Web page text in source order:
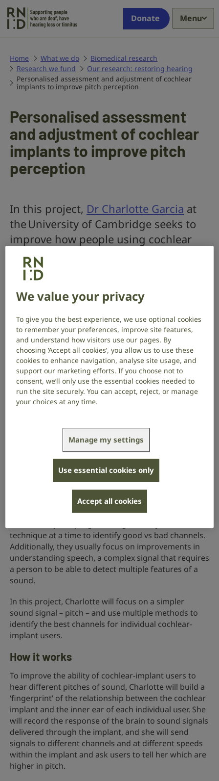
who
deaf,
have
hearing
loss
tinnitus
Donate Menu
Home What we do
Biomedical research
Research we fund
Our research: restoring hearing
Personalised assessment and adjustment of cochlear
implants to improve pitch perception
Personalised assessment
and adjustment of cochlear
implants to improve pitch
perception
In this project, Dr Charlotte Garcia at
the University of Cambridge seeks to
improve how people using cochlear
implants can hear different pitches of
sound, to help them better
understand speech and enjoy music.
Project end date: February 2029
About the project
Cochlear implants allow people with severe to
profound hearing loss to hear by sending electrical
signals directly to the hearing nerve inside the ear.
There is a lot of variation among cochlear-implant
requires hearing different frequencies, or pitches, of
Cochlear implants separate sounds based on pitch
and send information about them through different
channels. Each channel can be manipulated and
programmed separately.
Most research for improving and/or personalising
technique at a time to identify good vs bad channels.
Additionally, they usually focus on improvements in
understanding speech, a complex signal that requires
a person to be able to detect multiple features of a
sound.
In this project, Charlotte will focus on a simpler
sound signal – pitch – and use multiple methods to
identify the best channels for individual cochlear-
implant users.
How it works
To improve the ability of cochlear-implant users to
hear different pitches of sound, Charlotte will build a
‘fingerprint’ of the relationship between the cochlear
implant and the inner ear of each individual user. She
will record the response of the brain to sound signals
delivered through the implant, and she will send
signals to different channels and at different speeds
within the implant and ask users to tell her which are
higher in pitch.
We value your privacy
To give you the best experience, we use optional cookies
to remember your preferences, improve site features,
and understand how visitors use our pages. By
choosing ‘Accept all cookies’, you allow us to use these
cookies to enhance navigation, analyse site usage, and
support our marketing efforts. If you choose not to
consent, we’ll only use the essential cookies needed to
run the site securely. You can accept, reject, or manage
your choices at any time.
Manage my settings
Use essential cookies only
Accept all cookies